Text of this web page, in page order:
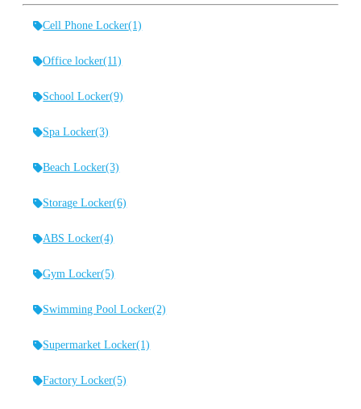
Cell Phone Locker(1)
Office locker(11)
School Locker(9)
Spa Locker(3)
Beach Locker(3)
Storage Locker(6)
ABS Locker(4)
Gym Locker(5)
Swimming Pool Locker(2)
Supermarket Locker(1)
Factory Locker(5)